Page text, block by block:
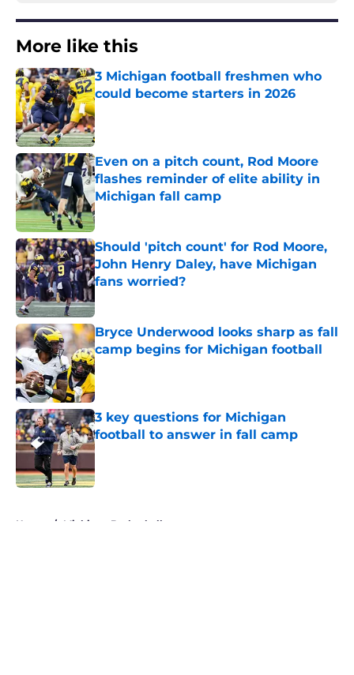
More like this
3 Michigan football freshmen who
could become starters in 2026
Published by on Invalid Date
Even on a pitch count, Rod Moore
flashes reminder of elite ability in
Michigan fall camp
Published by on Invalid Date
Should 'pitch count' for Rod Moore,
John Henry Daley, have Michigan
fans worried?
Bryce Underwood looks sharp as fall
camp begins for Michigan football
Published by on Invalid Date
3 key questions for Michigan
football to answer in fall camp
Published by on Invalid Date
Home / Michigan Basketball